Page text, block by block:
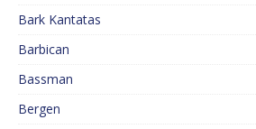
Bark Kantatas
Barbican
Bassman
Bergen